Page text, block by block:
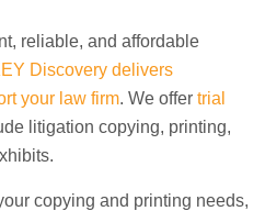
reliable, and affordable
Discovery delivers
your law firm. We offer trial
litigation copying, printing,
copying and printing needs,